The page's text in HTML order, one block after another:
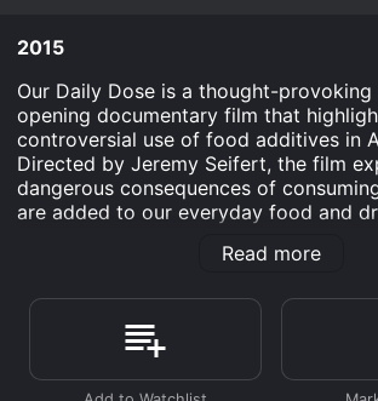
2015
Our Daily Dose is a thought-provoking
opening documentary film that
controversial use of food additives in
Directed by Jeremy Seifert, the film
dangerous consequences of
are added to our everyday food and
into understanding the harmful effects
increasingly alarmed about the impact
substances on his children's health,
extensive research, he uncovers
what we're really eating.
Read more